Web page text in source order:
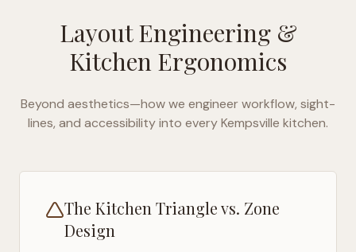
Layout Engineering &
Kitchen Ergonomics
Beyond aesthetics—how we engineer workflow, sight-
lines, and accessibility into everyKempsville kitchen.
The Kitchen Triangle vs. Zone
Design